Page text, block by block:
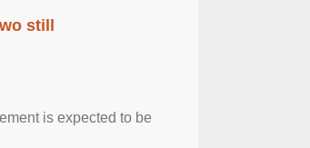
still
is expected to be